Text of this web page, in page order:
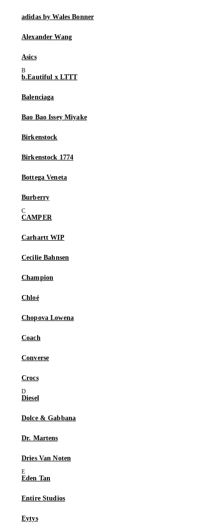
adidas by Wales Bonner
Alexander Wang
Asics
b.Eautiful x LTTT
Balenciaga
Bao Bao Issey Miyake
Birkenstock
Birkenstock 1774
Bottega Veneta
Burberry
CAMPER
Carhartt WIP
Cecilie Bahnsen
Champion
Chloé
Chopova Lowena
Coach
Converse
Crocs
Diesel
Dolce & Gabbana
Dr. Martens
Dries Van Noten
Eden Tan
Entire Studios
Eytys